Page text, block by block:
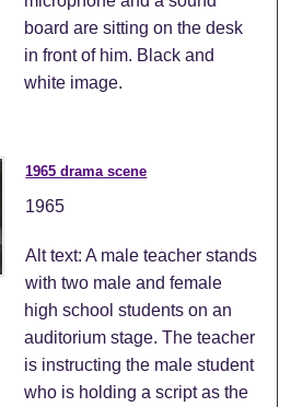
board are sitting on the desk
in front of him. Black and
white image.
1965 drama scene
1965
Alt text: A male teacher stands
with two male and female
high school students on an
auditorium stage. The teacher
is instructing the male student
who is holding a script as the